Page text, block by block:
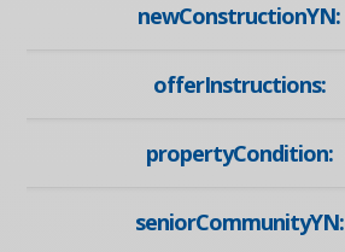
newConstructionYN:
offerInstructions:
propertyCondition:
seniorCommunityYN: